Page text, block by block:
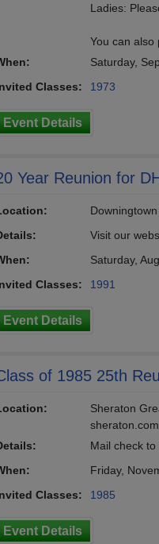
Ladies:
You can also
Saturday,
Classes:
1973
Event Details
Year Reunion for
Visit our
Saturday,
Classes:
1991
Event Details
of 1985 25th
Sheraton
Mail check
Friday,
Classes:
1985
Event Details